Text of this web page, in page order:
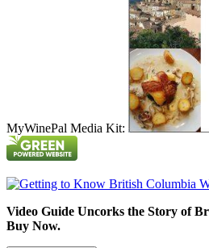
MyWinePal Media Kit:
Video Guide Uncorks the Story of
Buy Now.